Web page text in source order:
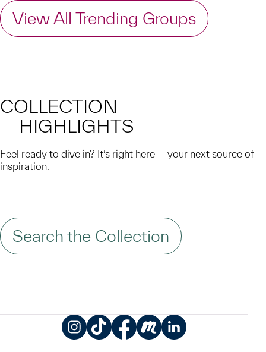
View All Trending Groups
COLLECTION
HIGHLIGHTS
Feel ready to dive in? It’s right here — your next source of
inspiration.
Search the Collection